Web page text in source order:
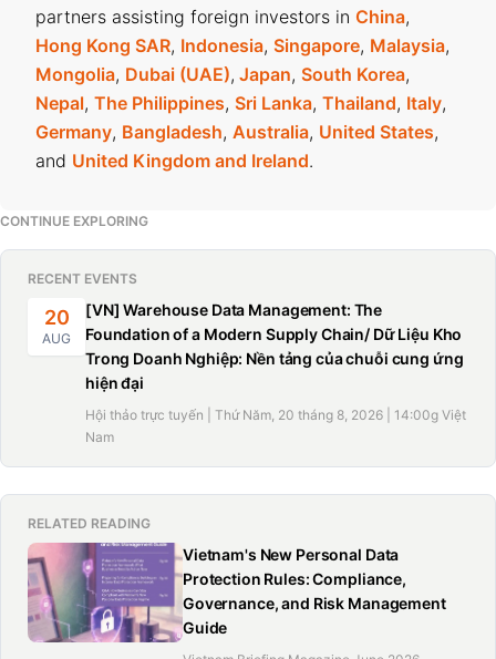
partners assisting foreign investors in China,
Hong Kong SAR, Indonesia, Singapore, Malaysia,
Mongolia, Dubai (UAE), Japan, South Korea,
Nepal, The Philippines, Sri Lanka, Thailand, Italy,
Germany, Bangladesh, Australia, United States,
and United Kingdom and Ireland.
CONTINUE EXPLORING
RECENT EVENTS
20
AUG
[VN] Warehouse Data Management: The
Foundation of a Modern Supply Chain/ Dữ Liệu Kho
Trong Doanh Nghiệp: Nền tảng của chuỗi cung ứng
hiện đại
Hội thảo trực tuyến | Thứ Năm, 20 tháng 8, 2026 | 14:00g Việt
Nam
RELATED READING
Vietnam's New Personal Data
Protection Rules: Compliance,
Governance, and Risk Management
Guide